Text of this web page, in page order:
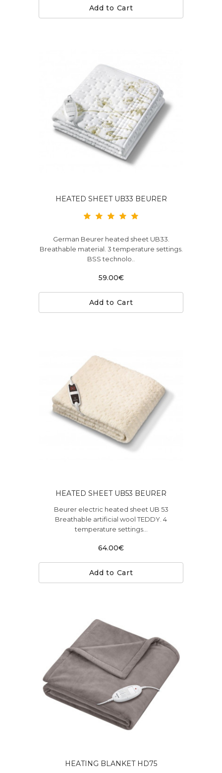
Add to Cart
HEATED SHEET UB33 BEURER
German Beurer heated sheet UB33.
Breathable material. 3 temperature settings.
BSS technolo..
59.00€
Add to Cart
HEATED SHEET UB53 BEURER
Beurer electric heated sheet UB 53
Breathable artificial wool TEDDY. 4
temperature settings...
64.00€
Add to Cart
HEATING BLANKET HD75